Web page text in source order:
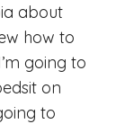
about
how to
going to
on
to